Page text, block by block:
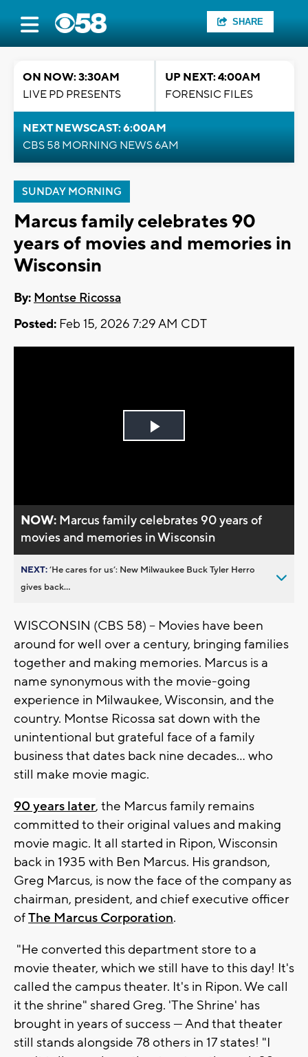
SHARE
ON NOW: 3:30AM
LIVE PD PRESENTS
UP NEXT: 4:00AM
FORENSIC FILES
NEXT NEWSCAST: 6:00AM
CBS 58 MORNING NEWS 6AM
SUNDAY MORNING
Marcus family celebrates 90
years of movies and memories in
Wisconsin
By: Montse Ricossa
Posted: Feb 15, 2026 7:29 AM CDT
Play
NOW: Marcus family celebrates 90 years of
movies and memories in Wisconsin
NEXT:’He cares for us’: New Milwaukee Buck Tyler Herro
gives back...
WISCONSIN (CBS 58) -- Movies have been
around for well over a century, bringing families
together and making memories. Marcus is a
name synonymous with the movie-going
experience in Milwaukee, Wisconsin, and the
country. Montse Ricossa sat down with the
unintentional but grateful face of a family
business that dates back nine decades... who
still make movie magic.
90 years later, the Marcus family remains
committed to their original values and making
movie magic. It all started in Ripon, Wisconsin
back in 1935 with Ben Marcus. His grandson,
Greg Marcus, is now the face of the company as
chairman, president, and chief executive officer
ofThe Marcus Corporation.
"He converted this department store to a
movie theater, which we still have to this day! It's
called the campus theater. It's in Ripon. We call
it the shrine" shared Greg. 'The Shrine' has
brought in years of success — And that theater
still stands alongside 78 others in 17 states! "I